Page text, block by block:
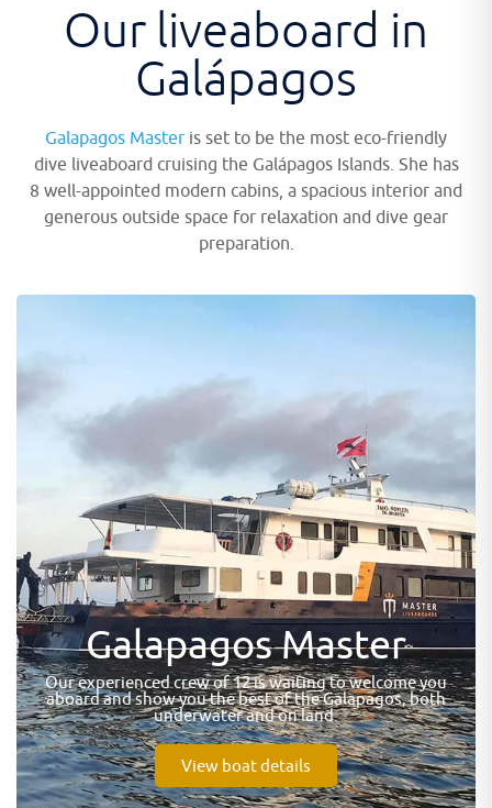
Our liveaboard in
Galápagos
Galapagos Master is set to be the most eco-friendly
dive liveaboard cruising the Galápagos Islands. She has
8 well-appointed modern cabins, a spacious interior and
generous outside space for relaxation and dive gear
preparation.
Galapagos Master
Our experienced crew of 12 is waiting to welcome you
aboard and show you the best of the Galapagos, both
underwater and on land.
View boat details